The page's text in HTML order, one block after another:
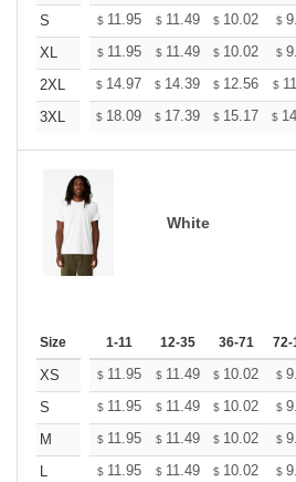
S
$ 11.95 $ 11.49 $ 10.02 $
XL
$ 11.95 $ 11.49 $ 10.02 $
2XL
$ 14.97 $ 14.39 $ 12.56 $
3XL
$ 18.09 $ 17.39 $ 15.17 $
White
Size 1-11 12-35 36-71 72-
XS $ 11.95 $ 11.49 $ 10.02 $
S
$ 11.95 $ 11.49 $ 10.02 $
M
$ 11.95 $ 11.49 $ 10.02 $
L
$ 11.95 $ 11.49 $ 10.02 $